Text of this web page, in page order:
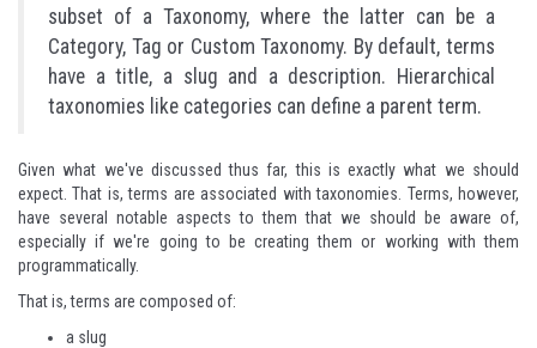
subset of a Taxonomy, where the latter can be a
Category, Tag or Custom Taxonomy. By default, terms
have a title, a slug and a description. Hierarchical
taxonomies like categories can define a parent term.
Given what we've discussed thus far, this is exactly what we should
expect. That is, terms are associated with taxonomies. Terms, however,
have several notable aspects to them that we should be aware of,
especially if we're going to be creating them or working with them
programmatically.
That is, terms are composed of:
a slug